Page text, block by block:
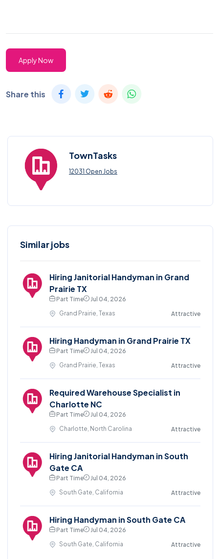
Apply Now
Share this
TownTasks
12031 Open Jobs
Similar jobs
Hiring Janitorial Handyman in Grand
Prairie TX
Part Time
Jul 04, 2026
Grand Prairie, Texas
Attractive
Hiring Handyman in Grand Prairie TX
Part Time
Jul 04, 2026
Grand Prairie, Texas
Attractive
Required Warehouse Specialist in
Charlotte NC
Part Time
Jul 04, 2026
Charlotte, North Carolina
Attractive
Hiring Janitorial Handyman in South
Gate CA
Part Time
Jul 04, 2026
South Gate, California
Attractive
Hiring Handyman in South Gate CA
Part Time
Jul 04, 2026
South Gate, California
Attractive